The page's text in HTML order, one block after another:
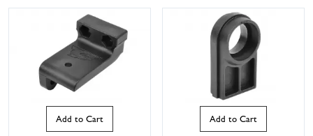
Add to Cart Add to Cart